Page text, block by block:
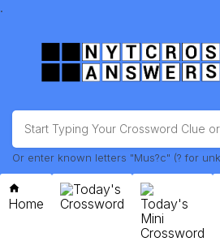
.
Or enter known letters "Mus?c" (? for
Home
Today's
Crossword
Today's
Mini
Crossword